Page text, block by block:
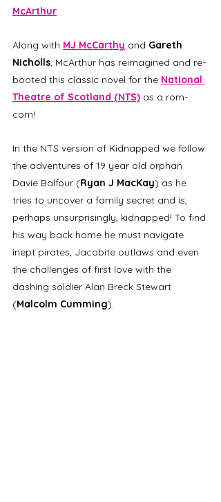
McArthur.
Along with MJ McCarthy and Gareth
Nicholls, McArthur has reimagined and re-
booted this classic novel for the National
Theatre of Scotland (NTS) as a rom-
com!
In the NTS version of Kidnapped we follow
the adventures of 19 year old orphan
Davie Balfour (Ryan J MacKay) as he
tries to uncover a family secret and is,
perhaps unsurprisingly, kidnapped! To find
his way back home he must navigate
inept pirates, Jacobite outlaws and even
the challenges of first love with the
dashing soldier Alan Breck Stewart
(Malcolm Cumming).